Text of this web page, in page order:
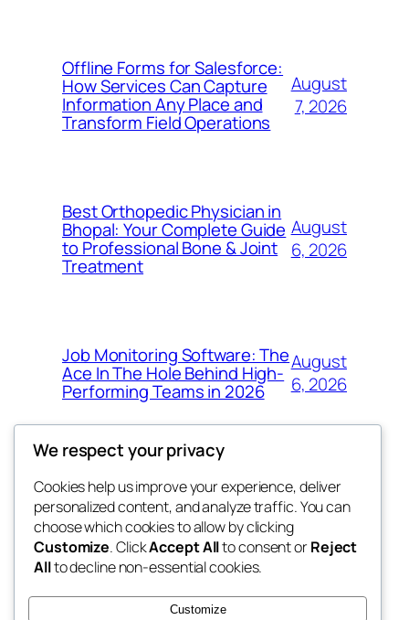
Offline Forms for Salesforce:
How Services Can Capture
Information Any Place and
Transform Field Operations
August
7, 2026
Best Orthopedic Physician in
Bhopal: Your Complete Guide
to Professional Bone & Joint
Treatment
August
6, 2026
Job Monitoring Software: The
Ace In The Hole Behind High-
Performing Teams in 2026
August
6, 2026
My Blog
the suma
Blog
About
FAQs
Authors
Events
Patterns
We respect your privacy
Cookies help us improve your experience, deliver
personalized content, and analyze traffic. You can
choose which cookies to allow by clicking
Customize. ClickAccept Allto consent orReject
Allto decline non-essential cookies.
Customize